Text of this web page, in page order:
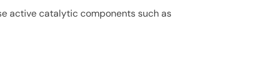
active catalytic components such as